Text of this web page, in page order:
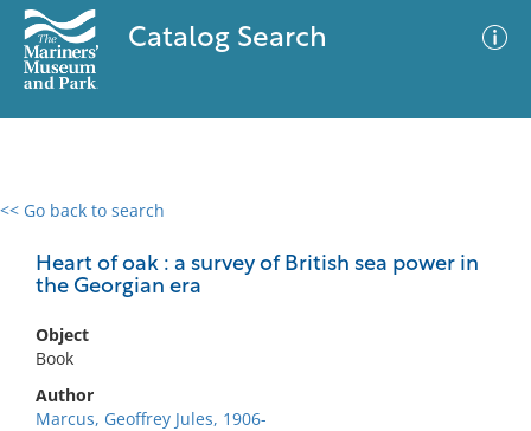
Catalog Search
<< Go back to search
Heart of oak : a survey of British sea power in
the Georgian era
Object
Book
Author
Marcus, Geoffrey Jules, 1906-
0 results